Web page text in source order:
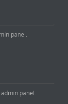
panel.
panel.